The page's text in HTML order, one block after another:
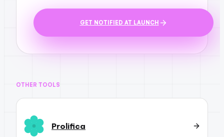
GET NOTIFIED AT LAUNCH
OTHER TOOLS
Prolifica